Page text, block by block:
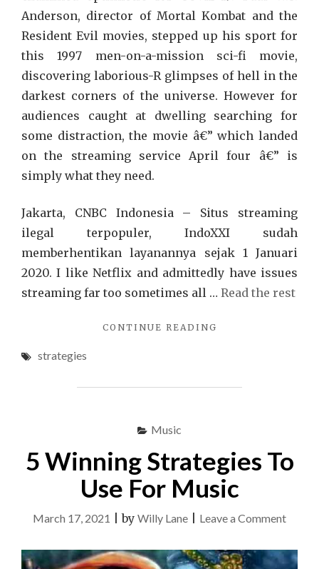
Anderson, director of Mortal Kombat and the
Resident Evil movies, stepped up his sport for
this 1997 men-on-a-mission sci-fi movie,
discovering laborious-R glimpses of hell in the
darkest corners of the universe. However for
audiences caught at dwelling searching for
some distraction, the movie â€” which landed
on the streaming service April four â€” is
simply what they need.
Jakarta, CNBC Indonesia – Situs streaming
ilegal terpopuler, IndoXXI sudah
memberhentikan layanannya sejak 1 Januari
2020. I like Netflix and admittedly have issues
streaming far too sometimes all … Read the rest
CONTINUE READING
AND
strategies
Music
5 Winning Strategies To
Use For Music
March 17, 2021 |by Willy Lane Leave a Commenton